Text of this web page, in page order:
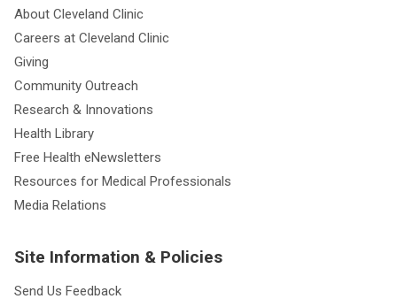
About Cleveland Clinic
Careers at Cleveland Clinic
Giving
Community Outreach
Research & Innovations
Health Library
Free Health eNewsletters
Resources for Medical Professionals
Media Relations
Site Information & Policies
Send Us Feedback